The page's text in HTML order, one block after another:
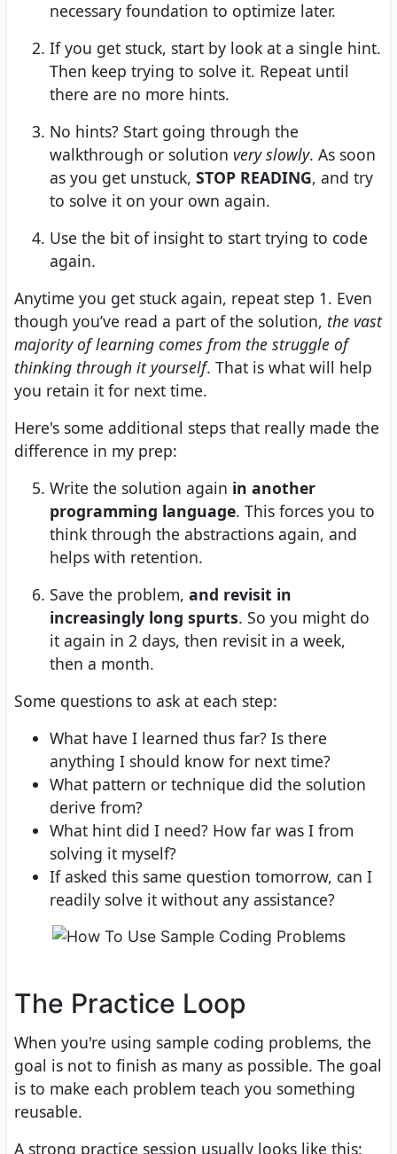
necessary foundation to optimize later.
If you get stuck, start by look at a single hint.
Then keep trying to solve it. Repeat until
there are no more hints.
No hints? Start going through the
walkthrough or solution very slowly. As soon
as you get unstuck, STOP READING, and try
to solve it on your own again.
Use the bit of insight to start trying to code
again.
Anytime you get stuck again, repeat step 1. Even
though you’ve read a part of the solution, the vast
majority of learning comes from the struggle of
thinking through it yourself. That is what will help
you retain it for next time.
Here's some additional steps that really made the
difference in my prep:
Write the solution again in another
programming language. This forces you to
think through the abstractions again, and
helps with retention.
Save the problem, and revisit in
increasingly long spurts. So you might do
it again in 2 days, then revisit in a week,
then a month.
Some questions to ask at each step:
What have I learned thus far? Is there
anything I should know for next time?
What pattern or technique did the solution
derive from?
What hint did I need? How far was I from
solving it myself?
If asked this same question tomorrow, can I
readily solve it without any assistance?
The Practice Loop
When you're using sample coding problems, the
goal is not to finish as many as possible. The goal
is to make each problem teach you something
reusable.
A strong practice session usually looks like this: